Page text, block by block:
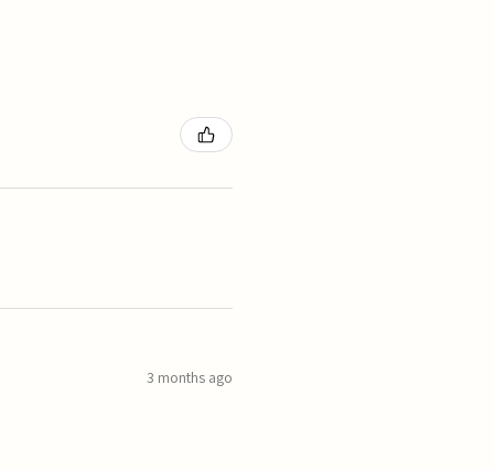
3 months ago